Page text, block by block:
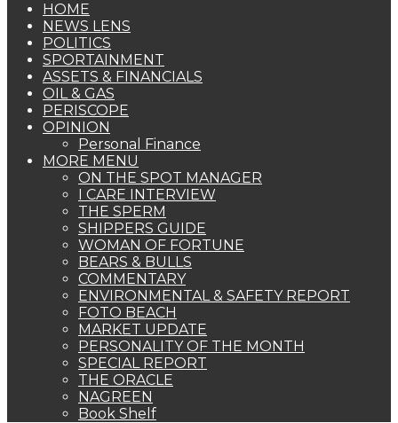
HOME
NEWS LENS
POLITICS
SPORTAINMENT
ASSETS & FINANCIALS
OIL & GAS
PERISCOPE
OPINION
Personal Finance
MORE MENU
ON THE SPOT MANAGER
I CARE INTERVIEW
THE SPERM
SHIPPERS GUIDE
WOMAN OF FORTUNE
BEARS & BULLS
COMMENTARY
ENVIRONMENTAL & SAFETY REPORT
FOTO BEACH
MARKET UPDATE
PERSONALITY OF THE MONTH
SPECIAL REPORT
THE ORACLE
NAGREEN
Book Shelf